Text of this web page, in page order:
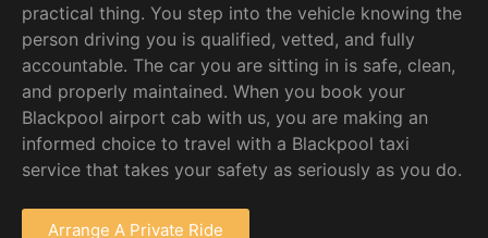
practical thing. You step into the vehicle knowing the
person driving you is qualified, vetted, and fully
accountable. The car you are sitting in is safe, clean,
and properly maintained. When you book your
Blackpool airport cab with us, you are making an
informed choice to travel with a Blackpool taxi
service that takes your safety as seriously as you do.
Arrange A Private Ride